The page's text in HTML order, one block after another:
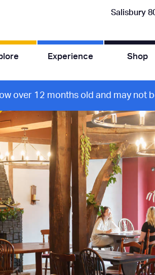
Salisbury
Experience Shop
over 12 months old and may not